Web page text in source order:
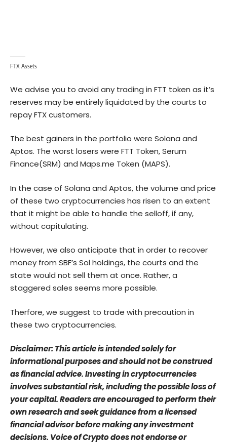
FTX Assets
We advise you to avoid any trading in FTT token as it’s
reserves may be entirely liquidated by the courts to
repay FTX customers.
The best gainers in the portfolio were Solana and
Aptos. The worst losers were FTT Token, Serum
Finance(SRM) and Maps.me Token (MAPS).
In the case of Solana and Aptos, the volume and price
of these two cryptocurrencies has risen to an extent
that it might be able to handle the selloff, if any,
without capitulating.
However, we also anticipate that in order to recover
money from SBF’s Sol holdings, the courts and the
state would not sell them at once. Rather, a
staggered sales seems more possible.
Therfore, we suggest to trade with precaution in
these two cryptocurrencies.
Disclaimer: This article is intended solely for
informational purposes and should not be construed
as financial advice. Investing in cryptocurrencies
involves substantial risk, including the possible loss of
your capital. Readers are encouraged to perform their
own research and seek guidance from a licensed
financial advisor before making any investment
decisions. Voice of Crypto does not endorse or